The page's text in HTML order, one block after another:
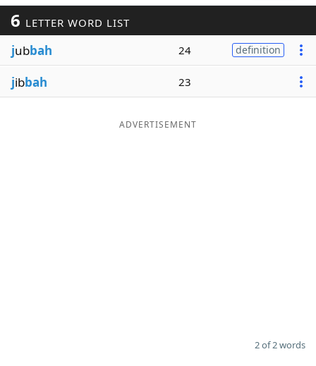
Word ListMaker
Blog
6 LETTER WORD LIST
jubbah 24 definition
jibbah 23
ADVERTISEMENT
2 of 2 words